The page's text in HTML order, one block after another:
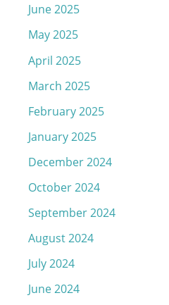
June 2025
May 2025
April 2025
March 2025
February 2025
January 2025
December 2024
October 2024
September 2024
August 2024
July 2024
June 2024